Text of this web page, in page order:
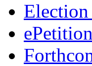
Election